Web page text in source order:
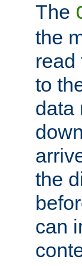
The
the
read
to
data
the
can